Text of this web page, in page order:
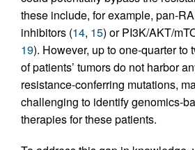
these include, for example, pan-
inhibitors (14, 15) or PI3K/AKT/
19). However, up to one-quarter to
of patients’ tumors do not harbor
resistance-conferring mutations,
challenging to identify genomics-
therapies for these patients.